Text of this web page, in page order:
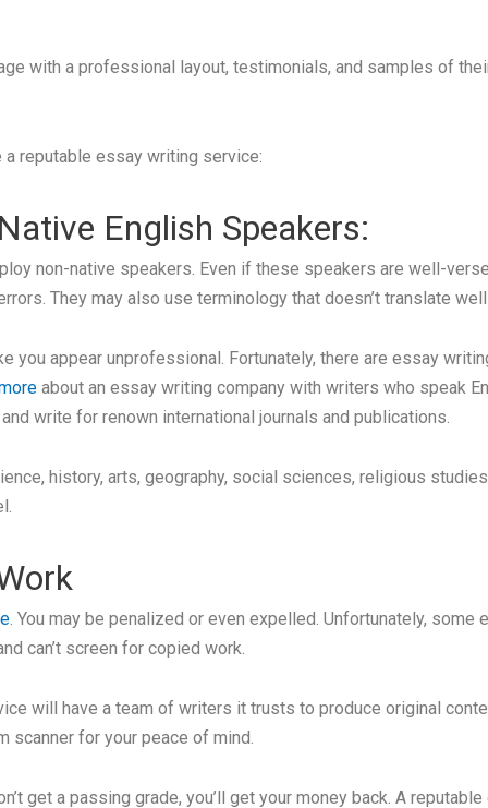
with a professional layout, testimonials, and samples of
reputable essay writing service:
English Speakers:
non-native speakers. Even if these speakers are well-
They may also use terminology that doesn’t translate
you appear unprofessional. Fortunately, there are essay
about an essay writing company with writers who speak
write for renown international journals and publications.
history, arts, geography, social sciences, religious
. You may be penalized or even expelled. Unfortunately,
can’t screen for copied work.
will have a team of writers it trusts to produce original
scanner for your peace of mind.
get a passing grade, you’ll get your money back. A